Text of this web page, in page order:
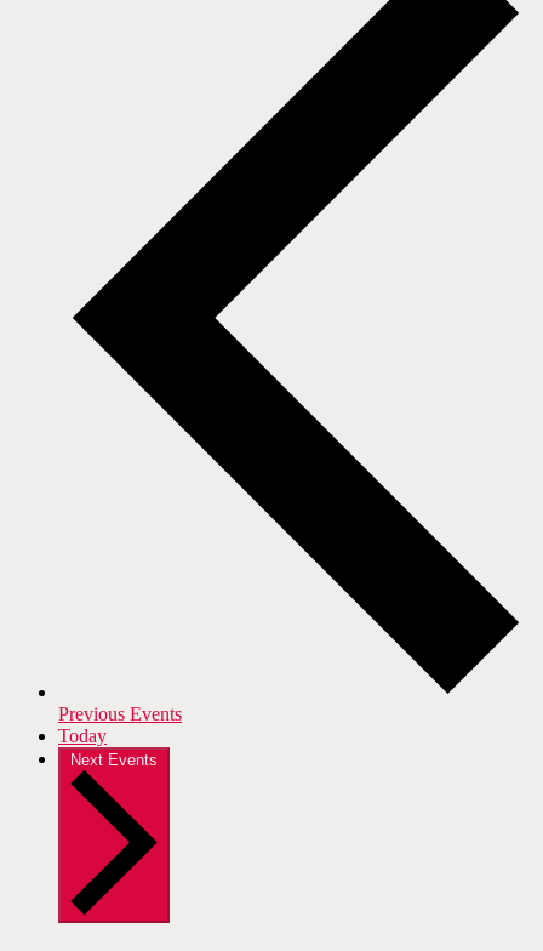
Previous Events
Today
Next Events